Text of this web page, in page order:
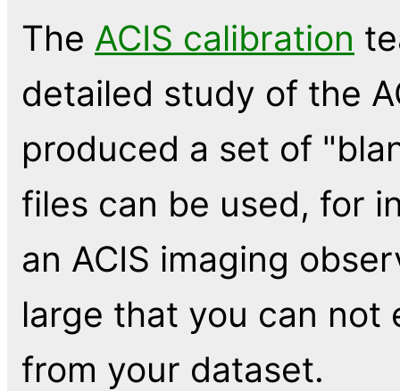
The ACIS calibration
detailed study of the
produced a set of
files can be used, for
an ACIS imaging
large that you can not
from your dataset.